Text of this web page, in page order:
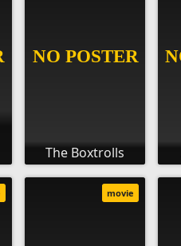
The Boxtrolls
movie